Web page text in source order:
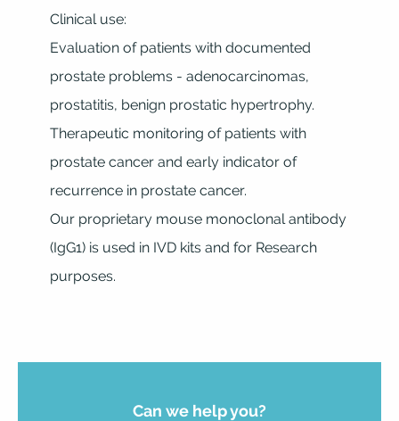
Clinical use:
Evaluation of patients with documented
prostate problems - adenocarcinomas,
prostatitis, benign prostatic hypertrophy.
Therapeutic monitoring of patients with
prostate cancer and early indicator of
recurrence in prostate cancer.
Our proprietary mouse monoclonal antibody
(IgG1) is used in IVD kits and for Research
purposes.
Can we help you?